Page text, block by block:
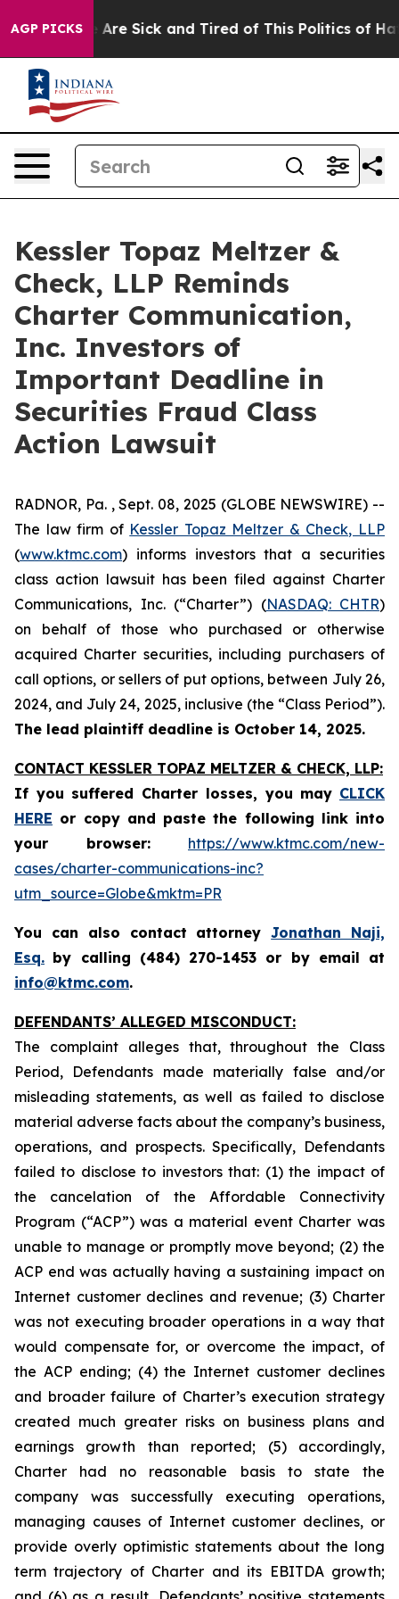
AGP PICKSAre Sick and Tired of This Politics of Hatred”
Kessler Topaz Meltzer &
Check, LLP Reminds
Charter Communication,
Inc. Investors of
Important Deadline in
Securities Fraud Class
Action Lawsuit
RADNOR, Pa. , Sept. 08, 2025 (GLOBE NEWSWIRE) --
The law firm of Kessler Topaz Meltzer & Check, LLP
(www.ktmc.com) informs investors that a securities
class action lawsuit has been filed against Charter
Communications, Inc. (“Charter”) (NASDAQ: CHTR)
on behalf of those who purchased or otherwise
acquired Charter securities, including purchasers of
call options, or sellers of put options, between July 26,
2024, and July 24, 2025, inclusive (the “Class Period”).
The lead plaintiff deadline is October 14, 2025.
CONTACT KESSLER TOPAZ MELTZER & CHECK, LLP:
If you suffered Charter losses, you may CLICK
HERE or copy and paste the following link into
your browser: https://www.ktmc.com/new-
cases/charter-communications-inc?
utm_source=Globe&mktm=PR
You can also contact attorneyJonathan Naji,
Esq. by calling (484) 270-1453 or by email at
info@ktmc.com.
DEFENDANTS’ ALLEGED MISCONDUCT:
The complaint alleges that, throughout the Class
Period, Defendants made materially false and/or
misleading statements, as well as failed to disclose
material adverse facts about the company’s business,
operations, and prospects. Specifically, Defendants
failed to disclose to investors that: (1) the impact of
the cancelation of the Affordable Connectivity
Program (“ACP”) was a material event Charter was
unable to manage or promptly move beyond; (2) the
ACP end was actually having a sustaining impact on
Internet customer declines and revenue; (3) Charter
was not executing broader operations in a way that
would compensate for, or overcome the impact, of
the ACP ending; (4) the Internet customer declines
and broader failure of Charter’s execution strategy
created much greater risks on business plans and
earnings growth than reported; (5) accordingly,
Charter had no reasonable basis to state the
company was successfully executing operations,
managing causes of Internet customer declines, or
provide overly optimistic statements about the long
term trajectory of Charter and its EBITDA growth;